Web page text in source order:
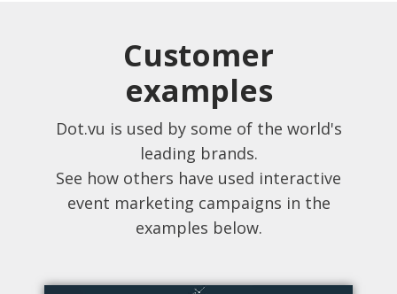
Customer
examples
Dot.vu is used by some of the world's
leading brands.
See how others have used interactive
event marketing campaigns in the
examples below.